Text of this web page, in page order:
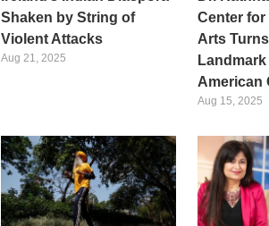
Shaken by String of
Violent Attacks
Aug 21, 2025
Center
Arts
American
Aug 15, 2025